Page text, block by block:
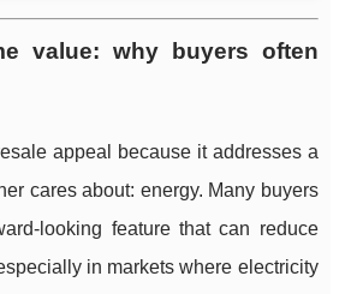
value: why buyers often
appeal because it addresses a
cares about: energy. Many buyers
looking feature that can reduce
in markets where electricity